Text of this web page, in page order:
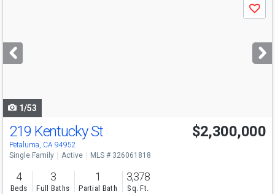
next
buttons
Save
1/53
Open House
Sun
1-4
219 Kentucky St
Petaluma, CA 94952
$2,300,000
Single Family Active MLS # 326061818
4
Beds
3
Full Baths
1
Partial Bath
3,378
Sq. Ft.